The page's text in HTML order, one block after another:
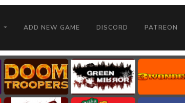
ADD NEW GAME DISCORD PATREON